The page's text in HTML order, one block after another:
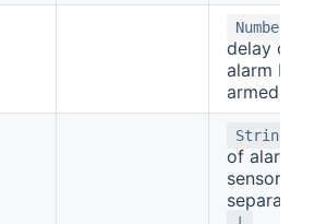
Number
delay of
alarm
armed
String
of alarm
sensors